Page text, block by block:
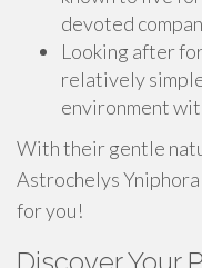
devoted
Looking after
relatively
environment
With their gentle
Astrochelys
for you!